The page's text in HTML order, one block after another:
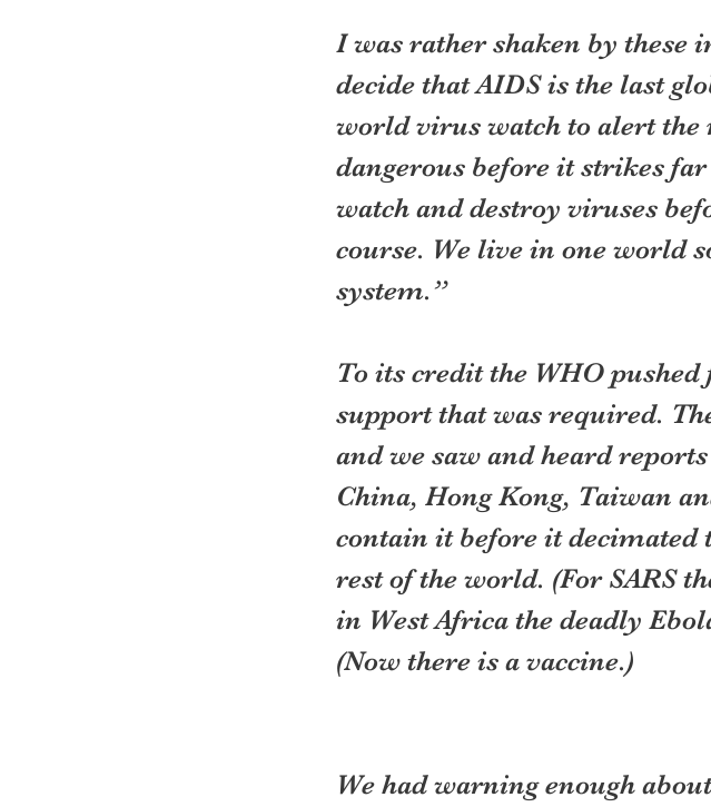
I was rather shaken by these
decide that AIDS is the last
world virus watch to alert
dangerous before it strikes
watch and destroy viruses
course. We live in one world
system.”
To its credit the WHO
support that was required.
and we saw and heard
China, Hong Kong, Taiwan
contain it before it decimated
rest of the world. (For SARS
in West Africa the deadly
(Now there is a vaccine.)
We had warning enough